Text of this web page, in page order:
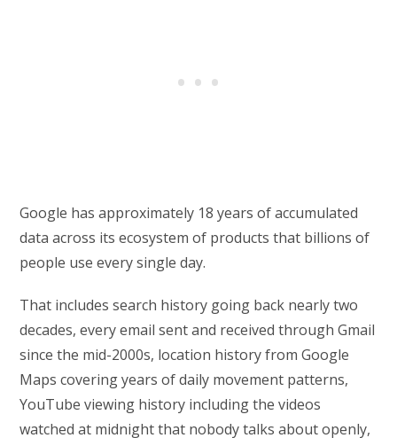
Google has approximately 18 years of accumulated
data across its ecosystem of products that billions of
people use every single day.
That includes search history going back nearly two
decades, every email sent and received through Gmail
since the mid-2000s, location history from Google
Maps covering years of daily movement patterns,
YouTube viewing history including the videos
watched at midnight that nobody talks about openly,